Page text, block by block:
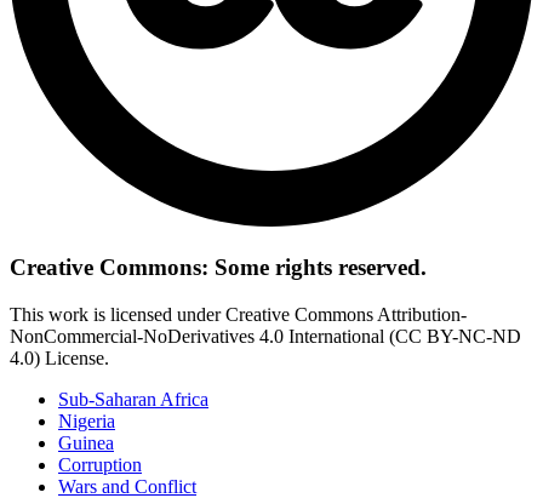
Creative Commons: Some rights reserved.
This work is licensed under Creative Commons Attribution-
NonCommercial-NoDerivatives 4.0 International (CC BY-NC-ND
4.0) License.
Sub-Saharan Africa
Nigeria
Guinea
Corruption
Wars and Conflict